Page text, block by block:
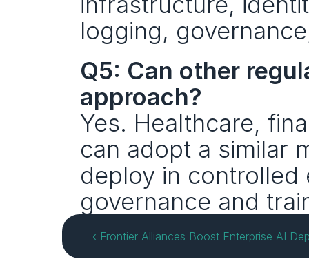
logging,
Q5: Can other
approach?
Yes. Healthcare,
can adopt a similar
deploy in controlled
governance and
‹ Frontier Alliances Boost Enterprise AI